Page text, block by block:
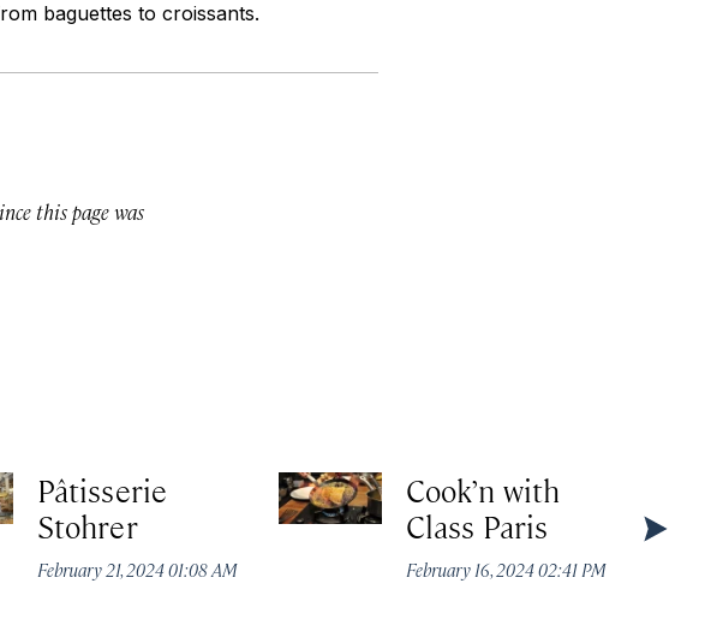
baguettes to croissants.
this page was
Pâtisserie
Stohrer
February 21, 2024 01:08 AM
Cook’n with
Class Paris
February 16, 2024 02:41 PM